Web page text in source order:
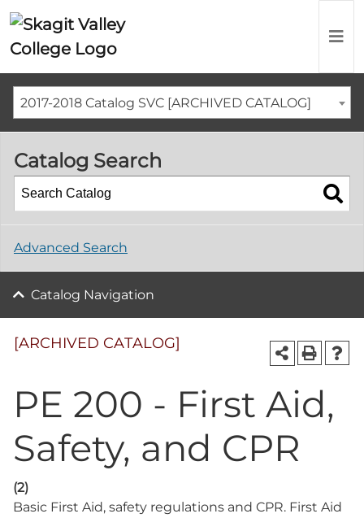
2017-2018 Catalog SVC [ARCHIVED CATALOG]
Catalog Search
Advanced Search
Catalog Navigation
[ARCHIVED CATALOG]
PE 200 - First Aid,
Safety, and CPR
(2)
Basic First Aid, safety regulations and CPR. First Aid